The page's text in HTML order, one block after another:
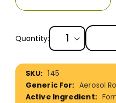
Quantity:
More
Information
145
Aerosol